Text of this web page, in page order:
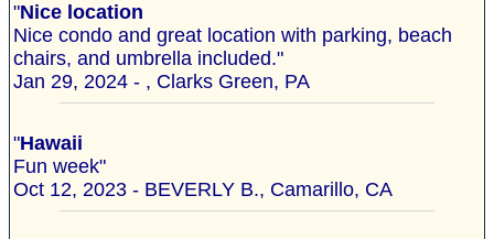
"Nice location
Nice condo and great location with parking, beach
chairs, and umbrella included."
Jan 29, 2024 - , Clarks Green, PA
"Hawaii
Fun week"
Oct 12, 2023 - BEVERLY B., Camarillo, CA